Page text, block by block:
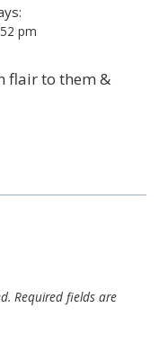
pm
flair to them &
Required fields are